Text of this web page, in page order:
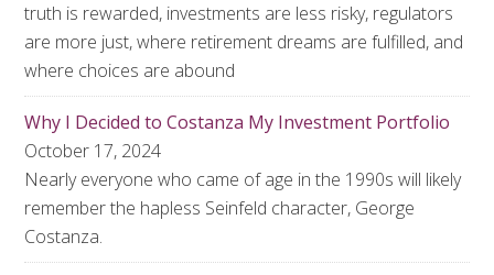
truth is rewarded, investments are less risky, regulators
are more just, where retirement dreams are fulfilled, and
where choices are abound
Why I Decided to Costanza My Investment Portfolio
October 17, 2024
Nearly everyone who came of age in the 1990s will likely
remember the hapless Seinfeld character, George
Costanza.